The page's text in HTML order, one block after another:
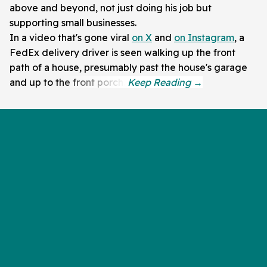
above and beyond, not just doing his job but
supporting small businesses.
In a video that's gone viral on X and on Instagram, a
FedEx delivery driver is seen walking up the front
path of a house, presumably past the house's garage
and up to the front porch.